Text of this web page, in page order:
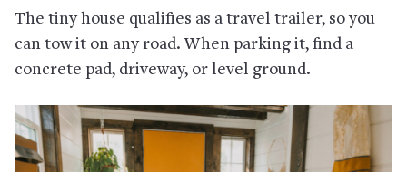
The tiny house qualifies as a travel trailer, so you
can tow it on any road. When parking it, find a
concrete pad, driveway, or level ground.